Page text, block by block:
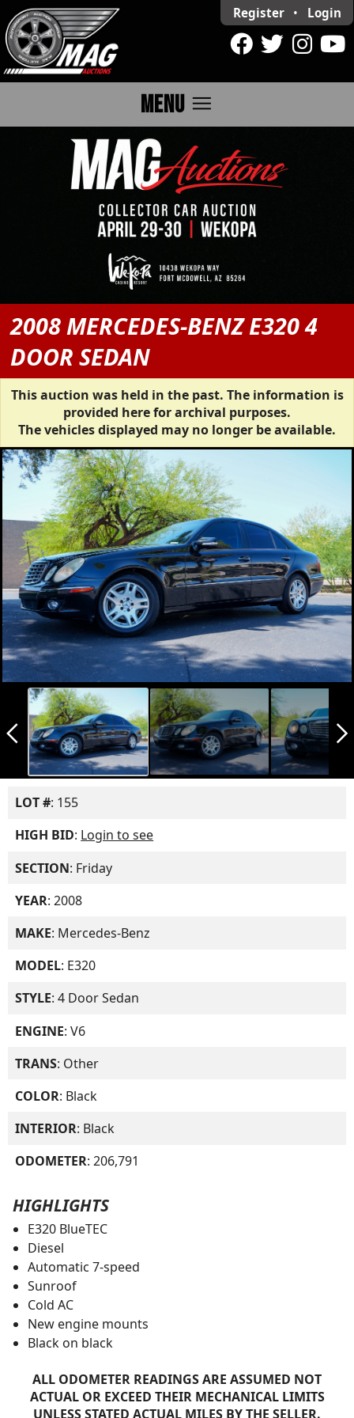
Register • Login
MENU menu
2008 MERCEDES-BENZ E320 4
DOOR SEDAN
This auction was held in the past. The information is
provided here for archival purposes.
The vehicles displayed may no longer be available.
arrow_back_ios_new arrow_forward_ios
LOT #: 155
HIGH BID: Login to see
SECTION: Friday
YEAR: 2008
MAKE: Mercedes-Benz
MODEL: E320
STYLE: 4 Door Sedan
ENGINE: V6
TRANS: Other
COLOR: Black
INTERIOR: Black
ODOMETER: 206,791
HIGHLIGHTS
E320 BlueTEC
Diesel
Automatic 7-speed
Sunroof
Cold AC
New engine mounts
Black on black
ALL ODOMETER READINGS ARE ASSUMED NOT
ACTUAL OR EXCEED THEIR MECHANICAL LIMITS
UNLESS STATED ACTUAL MILES BY THE SELLER.